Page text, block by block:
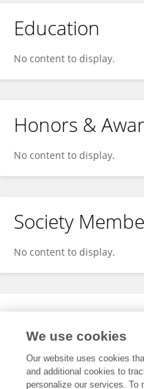
Education
No content to display.
Honors &
No content to display.
Society
No content to display.
Expertise
We use cookies
Our website uses cookies
and additional cookies to
personalize our services. To